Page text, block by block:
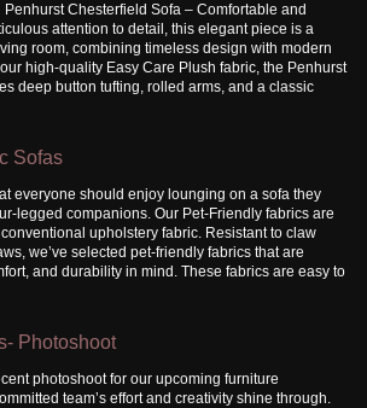
Chesterfield Sofa – Comfortable and
attention to detail, this elegant piece is a
room, combining timeless design with modern
high-quality Easy Care Plush fabric, the Penhurst
deep button tufting, rolled arms, and a classic
Sofas
everyone should enjoy lounging on a sofa they
legged companions. Our Pet-Friendly fabrics are
upholstery fabric. Resistant to claw
we’ve selected pet-friendly fabrics that are
and durability in mind. These fabrics are easy to
Photoshoot
photoshoot for our upcoming furniture
team’s effort and creativity shine through.